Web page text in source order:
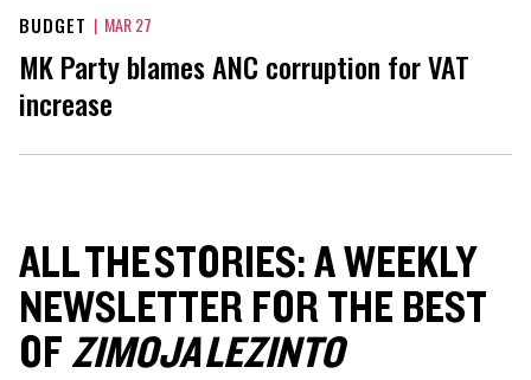
BUDGET | MAR 27
MK Party blames ANC corruption for VAT
increase
ALL THE STORIES: A WEEKLY
NEWSLETTER FOR THE BEST
OFZIMOJA LEZINTO